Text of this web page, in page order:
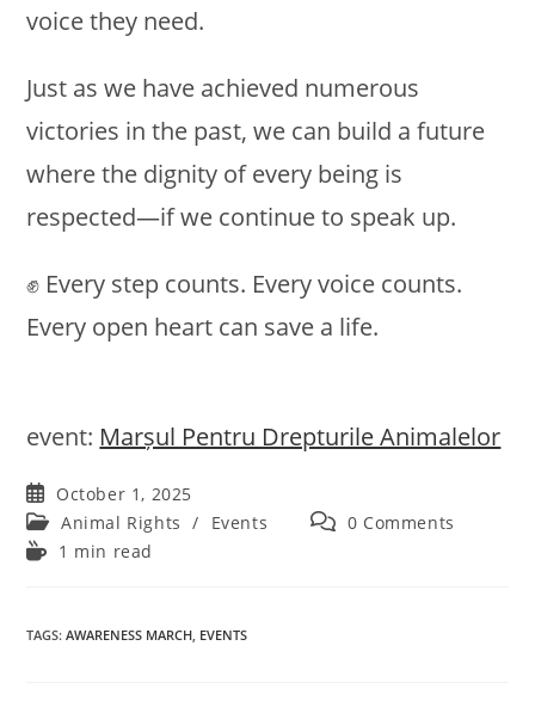
voice they need.
Just as we have achieved numerous
victories in the past, we can build a future
where the dignity of every being is
respected—if we continue to speak up.
✊ Every step counts. Every voice counts.
Every open heart can save a life.
event: Marșul Pentru Drepturile Animalelor
Post
published:
October 1, 2025
Post
category:
Animal Rights / Events
Post 0 Comments
Reading1 min read
TAGS:AWARENESS MARCH, EVENTS